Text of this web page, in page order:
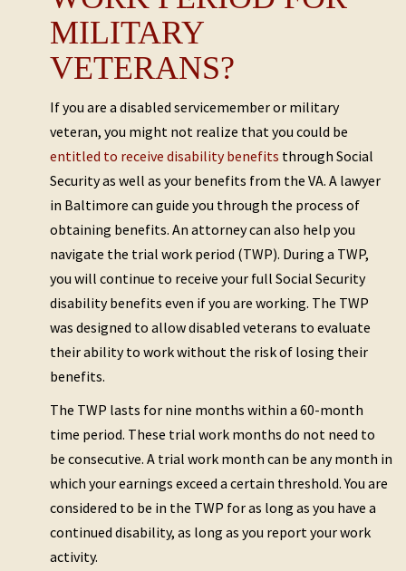
MILITARY
VETERANS?
If you are a disabled servicemember or military
veteran, you might not realize that you could be
entitled to receive disability benefits through Social
Security as well as your benefits from the VA. A lawyer
in Baltimore can guide you through the process of
obtaining benefits. An attorney can also help you
navigate the trial work period (TWP). During a TWP,
you will continue to receive your full Social Security
disability benefits even if you are working. The TWP
was designed to allow disabled veterans to evaluate
their ability to work without the risk of losing their
benefits.
The TWP lasts for nine months within a 60-month
time period. These trial work months do not need to
be consecutive. A trial work month can be any month in
which your earnings exceed a certain threshold. You are
considered to be in the TWP for as long as you have a
continued disability, as long as you report your work
activity.